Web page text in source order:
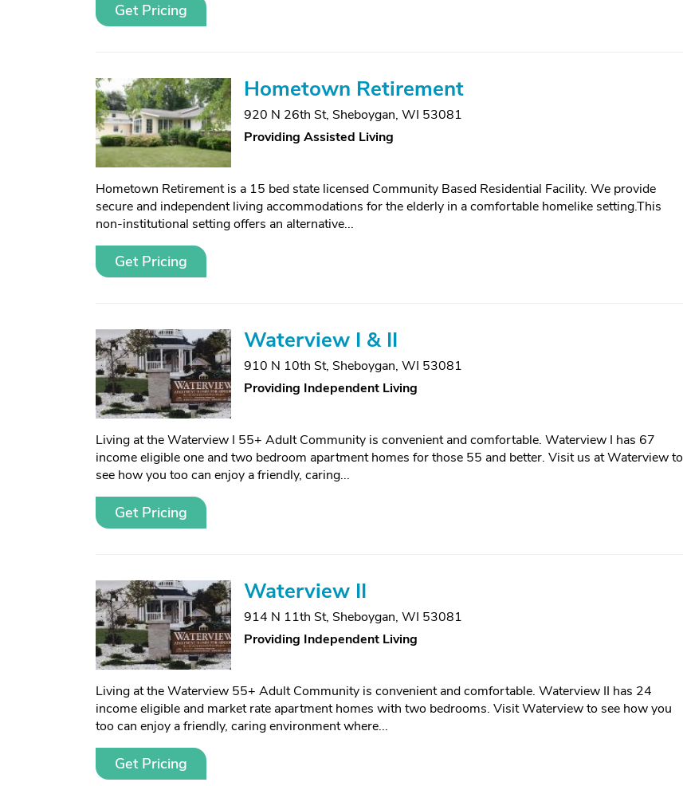
Get Pricing
Hometown Retirement
920 N 26th St, Sheboygan, WI 53081
Providing Assisted Living
Hometown Retirement is a 15 bed state licensed Community Based Residential Facility. We provide
secure and independent living accommodations for the elderly in a comfortable homelike setting.This
non-institutional setting offers an alternative...
Get Pricing
Waterview I & II
910 N 10th St, Sheboygan, WI 53081
Providing Independent Living
Living at the Waterview I 55+ Adult Community is convenient and comfortable. Waterview I has 67
income eligible one and two bedroom apartment homes for those 55 and better. Visit us at Waterview to
see how you too can enjoy a friendly, caring...
Get Pricing
Waterview II
914 N 11th St, Sheboygan, WI 53081
Providing Independent Living
Living at the Waterview 55+ Adult Community is convenient and comfortable. Waterview II has 24
income eligible and market rate apartment homes with two bedrooms. Visit Waterview to see how you
too can enjoy a friendly, caring environment where...
Get Pricing